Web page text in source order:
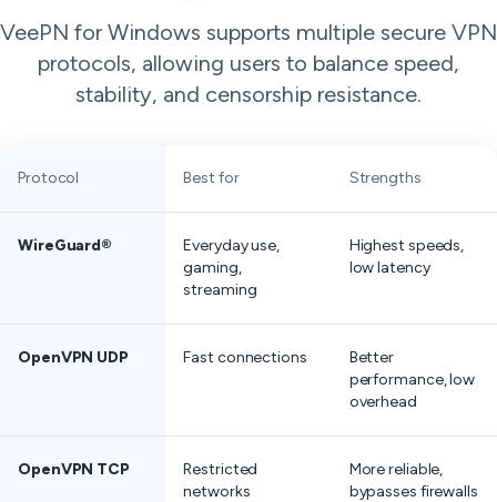
VeePN for Windows supports multiple secure VPN
protocols, allowing users to balance speed,
stability, and censorship resistance.
Protocol Best for Strengths
WireGuard®
Everyday use,
gaming,
streaming
Highest speeds,
low latency
OpenVPN UDP Fast connections
Better
performance, low
overhead
OpenVPN TCP
Restricted
networks
More reliable,
bypasses firewalls